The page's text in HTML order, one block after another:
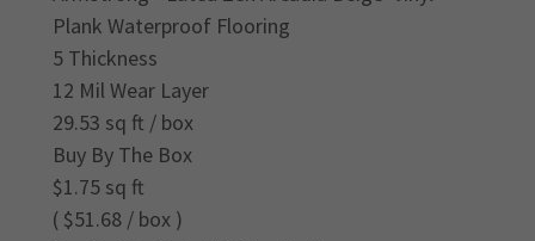
Plank Waterproof Flooring
5 Thickness
12 Mil Wear Layer
29.53 sq ft / box
Buy By The Box
$1.75 sq ft
( $51.68 / box )